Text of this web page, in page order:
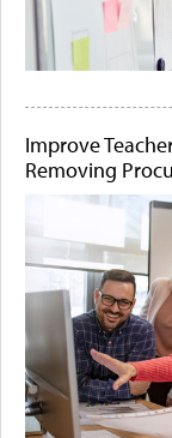
Improve
Removing